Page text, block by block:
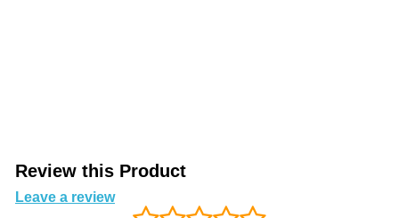
Review this Product
Leave a review